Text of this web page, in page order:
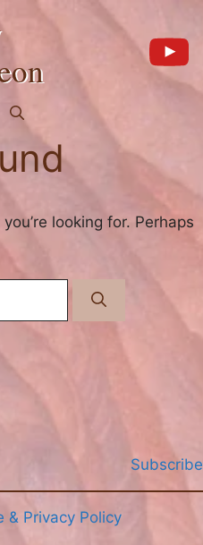
looking for. Perhaps
Subscribe
& Privacy Policy